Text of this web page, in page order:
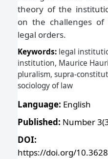
theory of the
on the challenges of
legal orders.
Keywords: legal
institution, Maurice
pluralism, supra-
sociology of law
Language: English
Published: Number
DOI:
https://doi.org/